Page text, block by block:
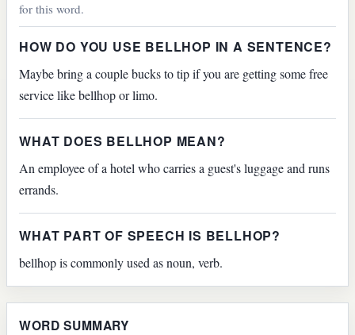
for this word.
HOW DO YOU USE BELLHOP IN A SENTENCE?
Maybe bring a couple bucks to tip if you are getting some free
service like bellhop or limo.
WHAT DOES BELLHOP MEAN?
An employee of a hotel who carries a guest's luggage and runs
errands.
WHAT PART OF SPEECH IS BELLHOP?
bellhop is commonly used as noun, verb.
WORD SUMMARY